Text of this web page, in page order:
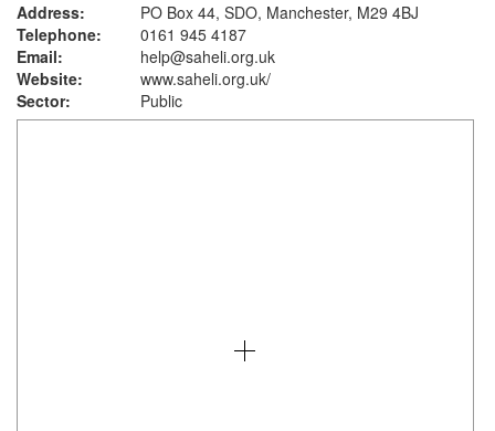
Address:
PO Box 44, SDO, Manchester, M29 4BJ
Telephone:
0161 945 4187
Email:
help@saheli.org.uk
Website:
www.saheli.org.uk/
Sector:
Public